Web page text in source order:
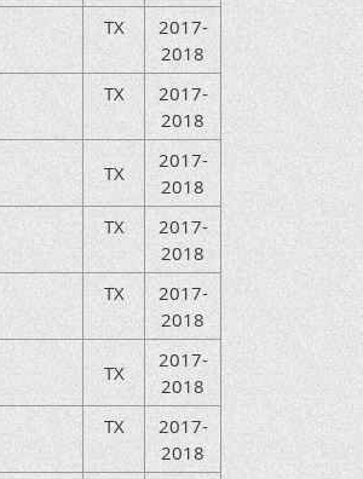
TX
2017-
2018
TX
2017-
2018
TX
2017-
2018
TX
2017-
2018
TX
2017-
2018
TX
2017-
2018
TX
2017-
2018